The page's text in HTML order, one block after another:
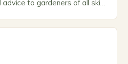
to gardeners of all skill